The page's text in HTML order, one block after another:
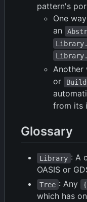
pattern's
One
an
Another
or
from its
Glossary
Library : A
OASIS or
Tree : Any
which has